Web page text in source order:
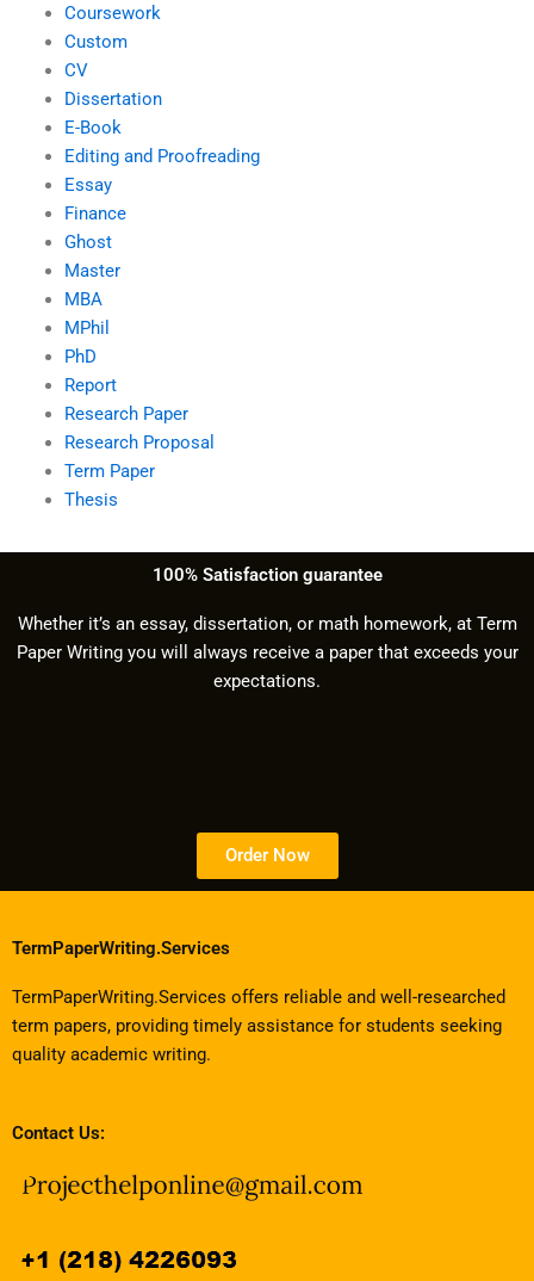
Coursework
Custom
CV
Dissertation
E-Book
Editing and Proofreading
Essay
Finance
Ghost
Master
MBA
MPhil
PhD
Report
Research Paper
Research Proposal
Term Paper
Thesis
100% Satisfaction guarantee
Whether it’s an essay, dissertation, or math homework, at Term
Paper Writing you will always receive a paper that exceeds your
expectations.
Order Now
TermPaperWriting.Services
TermPaperWriting.Services offers reliable and well-researched
term papers, providing timely assistance for students seeking
quality academic writing.
Contact Us: